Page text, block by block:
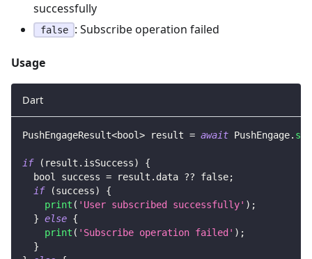
successfully
false : Subscribe operation failed
Usage
Dart
PushEngageResult<bool> result = await PushEngage.
if ( result . isSuccess)
{
  bool success
= result . data ?? false;
if
(success)
{
print ( 'User subscribed successfully' ) ;
} else {
print ( 'Subscribe operation failed' ) ;
}